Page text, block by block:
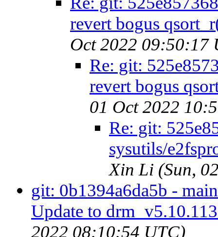
revert bogus
Oct 2022 09:50:17
Re: git:
revert bogus
01 Oct 2022
Re: git:
sysutils/
Xin Li (Sun,
git: 0b1394a6da5b -
Update to
2022 08:10:54 UTC)